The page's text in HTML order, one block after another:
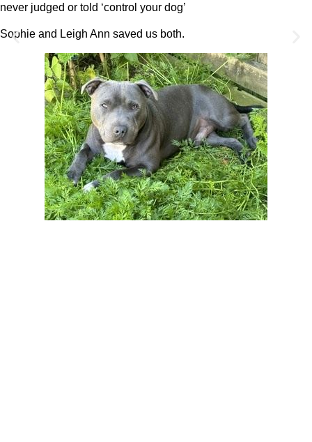
never judged or told ‘control your dog’
Sophie and Leigh Ann saved us both.